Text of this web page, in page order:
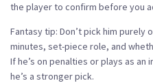
the player to confirm before you
Fantasy tip: Don’t pick him purely
minutes, set-piece role, and
If he’s on penalties or plays as
he’s a stronger pick.